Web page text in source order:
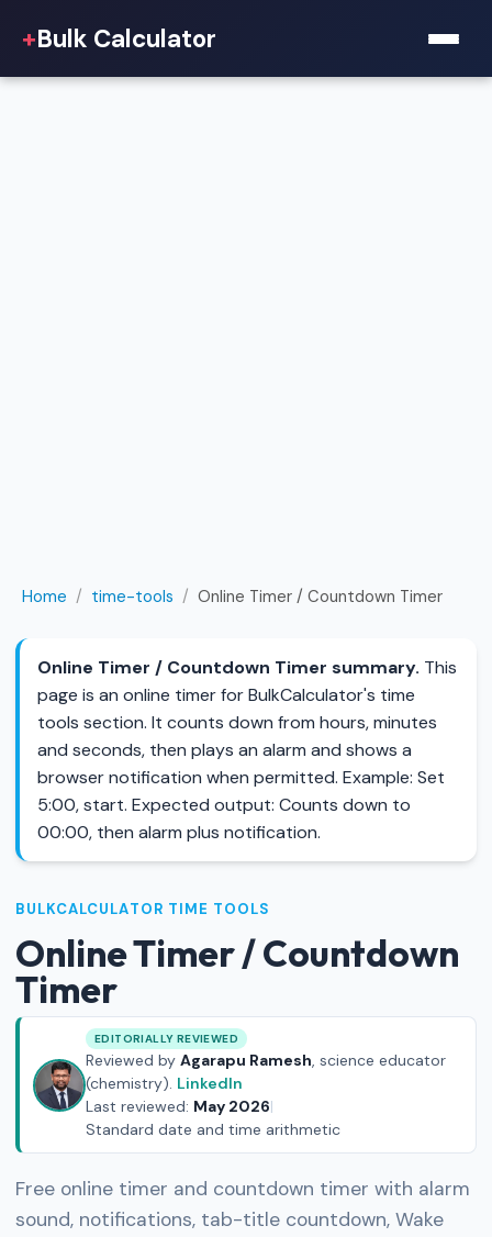
+Bulk Calculator
Home / time-tools / Online Timer / Countdown Timer
Online Timer / Countdown Timer summary. This
page is an online timer for BulkCalculator's time
tools section. It counts down from hours, minutes
and seconds, then plays an alarm and shows a
browser notification when permitted. Example: Set
5:00, start. Expected output: Counts down to
00:00, then alarm plus notification.
BULKCALCULATOR TIME TOOLS
Online Timer / Countdown
Timer
EDITORIALLY REVIEWED
Reviewed by Agarapu Ramesh, science educator
(chemistry). LinkedIn
Last reviewed: May 2026|
Standard date and time arithmetic
Free online timer and countdown timer with alarm
sound, notifications, tab-title countdown, Wake